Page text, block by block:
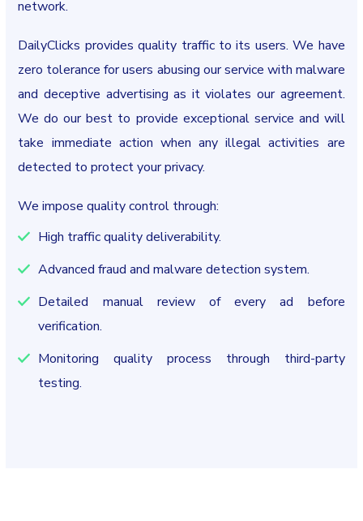
network.
DailyClicks provides quality traffic to its users. We have
zero tolerance for users abusing our service with malware
and deceptive advertising as it violates our agreement.
We do our best to provide exceptional service and will
take immediate action when any illegal activities are
detected to protect your privacy.
We impose quality control through:
High traffic quality deliverability.
Advanced fraud and malware detection system.
Detailed manual review of every ad before
verification.
Monitoring quality process through third-party
testing.